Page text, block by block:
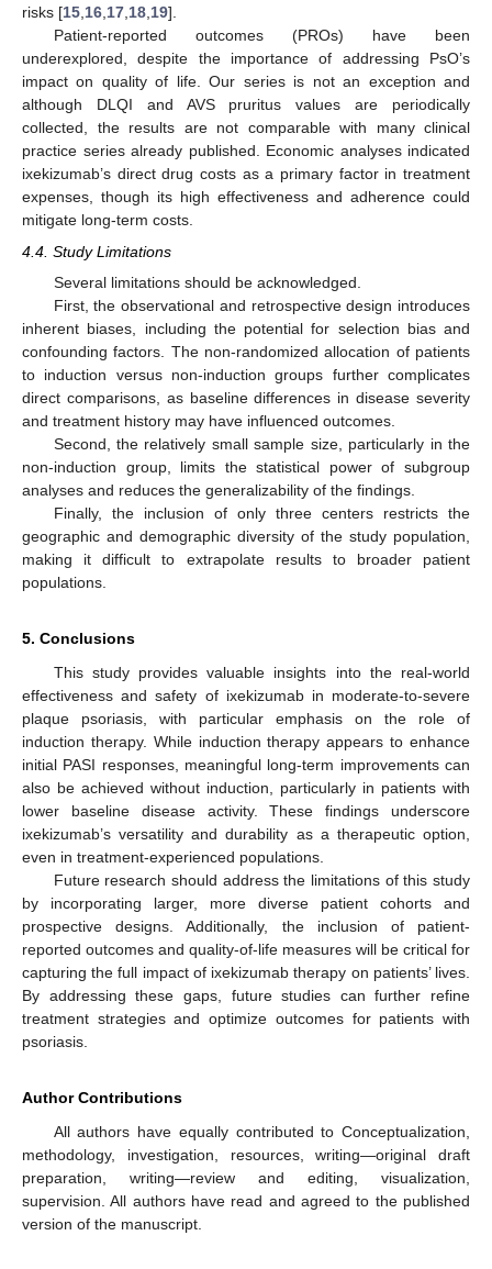
risks [15,16,17,18,19].
Patient-reported outcomes (PROs) have been
underexplored, despite the importance of addressing PsO’s
impact on quality of life. Our series is not an exception and
although DLQI and AVS pruritus values are periodically
collected, the results are not comparable with many clinical
practice series already published. Economic analyses indicated
ixekizumab’s direct drug costs as a primary factor in treatment
expenses, though its high effectiveness and adherence could
mitigate long-term costs.
4.4. Study Limitations
Several limitations should be acknowledged.
First, the observational and retrospective design introduces
inherent biases, including the potential for selection bias and
confounding factors. The non-randomized allocation of patients
to induction versus non-induction groups further complicates
direct comparisons, as baseline differences in disease severity
and treatment history may have influenced outcomes.
Second, the relatively small sample size, particularly in the
non-induction group, limits the statistical power of subgroup
analyses and reduces the generalizability of the findings.
Finally, the inclusion of only three centers restricts the
geographic and demographic diversity of the study population,
making it difficult to extrapolate results to broader patient
populations.
5. Conclusions
This study provides valuable insights into the real-world
effectiveness and safety of ixekizumab in moderate-to-severe
plaque psoriasis, with particular emphasis on the role of
induction therapy. While induction therapy appears to enhance
initial PASI responses, meaningful long-term improvements can
also be achieved without induction, particularly in patients with
lower baseline disease activity. These findings underscore
ixekizumab’s versatility and durability as a therapeutic option,
even in treatment-experienced populations.
Future research should address the limitations of this study
by incorporating larger, more diverse patient cohorts and
prospective designs. Additionally, the inclusion of patient-
reported outcomes and quality-of-life measures will be critical for
capturing the full impact of ixekizumab therapy on patients’ lives.
By addressing these gaps, future studies can further refine
treatment strategies and optimize outcomes for patients with
psoriasis.
Author Contributions
All authors have equally contributed to Conceptualization,
methodology, investigation, resources, writing—original draft
preparation, writing—review and editing, visualization,
supervision. All authors have read and agreed to the published
version of the manuscript.